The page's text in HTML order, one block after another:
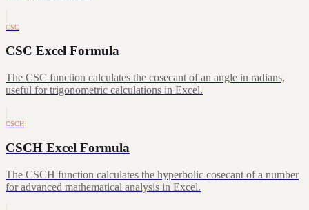
CSC
CSC Excel Formula
The CSC function calculates the cosecant of an angle in radians,
useful for trigonometric calculations in Excel.
CSCH
CSCH Excel Formula
The CSCH function calculates the hyperbolic cosecant of a number
for advanced mathematical analysis in Excel.